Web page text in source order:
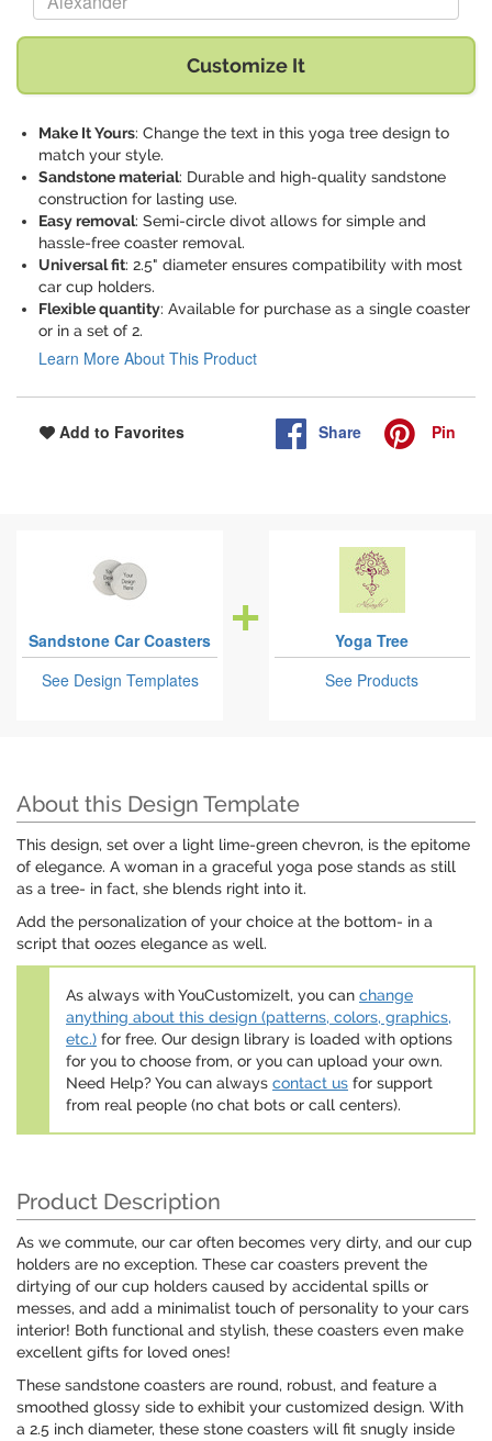
Customize It
Make It Yours: Change the text in this yoga tree design to
match your style.
Sandstone material: Durable and high-quality sandstone
construction for lasting use.
Easy removal: Semi-circle divot allows for simple and
hassle-free coaster removal.
Universal fit: 2.5" diameter ensures compatibility with most
car cup holders.
Flexible quantity: Available for purchase as a single coaster
or in a set of 2.
Learn More About This Product
Add to Favorites Share Pin
Sandstone Car Coasters
See Design Templates
Yoga Tree
See Products
About this Design Template
This design, set over a light lime-green chevron, is the epitome
of elegance. A woman in a graceful yoga pose stands as still
as a tree- in fact, she blends right into it.
Add the personalization of your choice at the bottom- in a
script that oozes elegance as well.
As always with YouCustomizeIt, you can change
anything about this design (patterns, colors, graphics,
etc.) for free. Our design library is loaded with options
for you to choose from, or you can upload your own.
Need Help? You can always contact us for support
from real people (no chat bots or call centers).
Product Description
As we commute, our car often becomes very dirty, and our cup
holders are no exception. These car coasters prevent the
dirtying of our cup holders caused by accidental spills or
messes, and add a minimalist touch of personality to your cars
interior! Both functional and stylish, these coasters even make
excellent gifts for loved ones!
These sandstone coasters are round, robust, and feature a
smoothed glossy side to exhibit your customized design. With
a 2.5 inch diameter, these stone coasters will fit snugly inside